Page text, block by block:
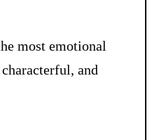
most emotional
and